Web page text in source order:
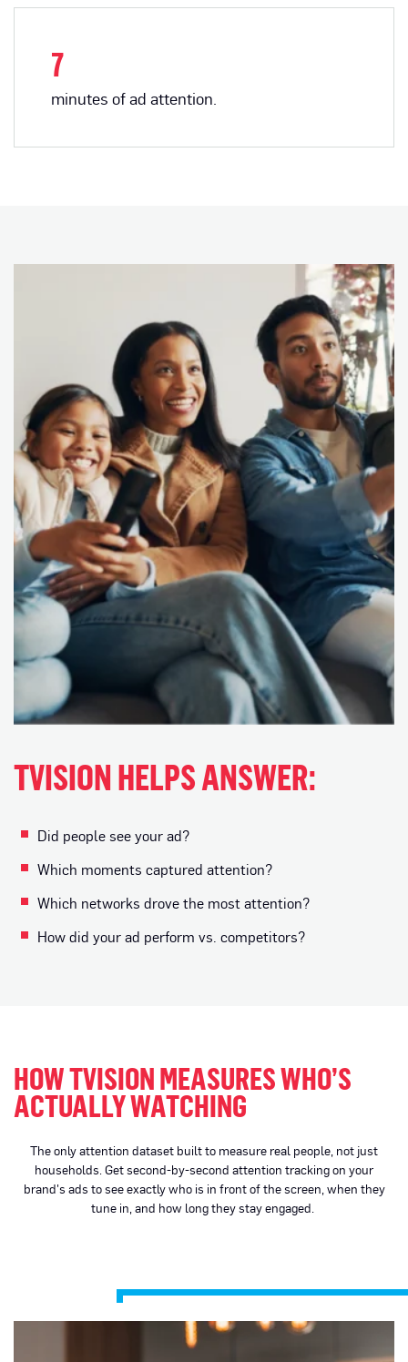
7
minutes of ad attention.
TVISION HELPS ANSWER:
Did people see your ad?
Which moments captured attention?
Which networks drove the most attention?
How did your ad perform vs. competitors?
HOW TVISION MEASURES WHO’S
ACTUALLY WATCHING
The only attention dataset built to measure real people, not just
households. Get second-by-second attention tracking on your
brand's ads to see exactly who is in front of the screen, when they
tune in, and how long they stay engaged.